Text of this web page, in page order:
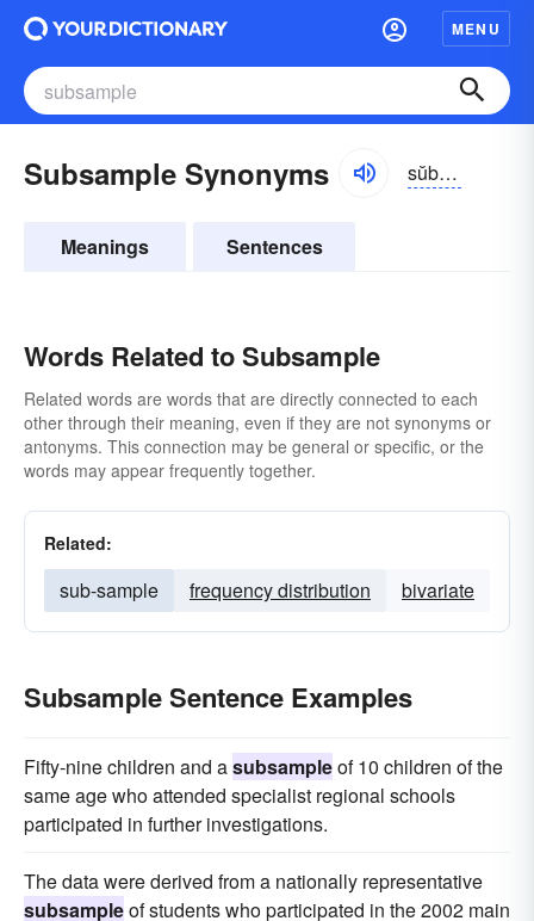
MENU
Subsample Synonyms sŭbsămpəl
Meanings Sentences
Words Related to Subsample
Related words are words that are directly connected to each
other through their meaning, even if they are not synonyms or
antonyms. This connection may be general or specific, or the
words may appear frequently together.
Related:
sub-sample frequency distribution bivariate
Subsample Sentence Examples
Fifty-nine children and asubsampleof 10 children of the
same age who attended specialist regional schools
participated in further investigations.
The data were derived from a nationally representative
subsampleof students who participated in the 2002 main